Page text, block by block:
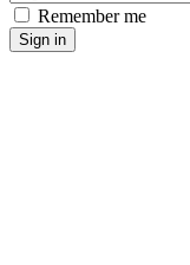
Remember me
Sign in